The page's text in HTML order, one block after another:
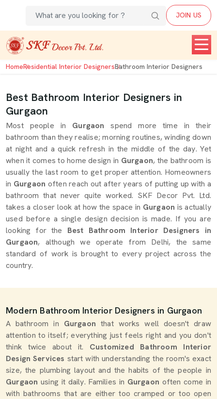
JOIN US
HomeResidential Interior DesignersBathroom Interior Designers
Best Bathroom Interior Designers in
Gurgaon
Most people in Gurgaon spend more time in their
bathroom than they realise; morning routines, winding down
at night and a quick refresh in the middle of the day. Yet
when it comes to home design in Gurgaon, the bathroom is
usually the last room to get proper attention. Homeowners
in Gurgaon often reach out after years of putting up with a
bathroom that never quite worked. SKF Decor Pvt. Ltd.
takes a closer look at how the space in Gurgaon is actually
used before a single design decision is made. If you are
looking for the Best Bathroom Interior Designers in
Gurgaon, although we operate from Delhi, the same
standard of work is brought to every project across the
country.
Modern Bathroom Interior Designers in Gurgaon
A bathroom in Gurgaon that works well doesn't draw
attention to itself; everything just feels right and you don't
think twice about it. Customized Bathroom Interior
Design Services start with understanding the room's exact
size, the plumbing layout and the habits of the people in
Gurgaon using it daily. Families in Gurgaon often come in
with bathrooms that are either too cramped or too open